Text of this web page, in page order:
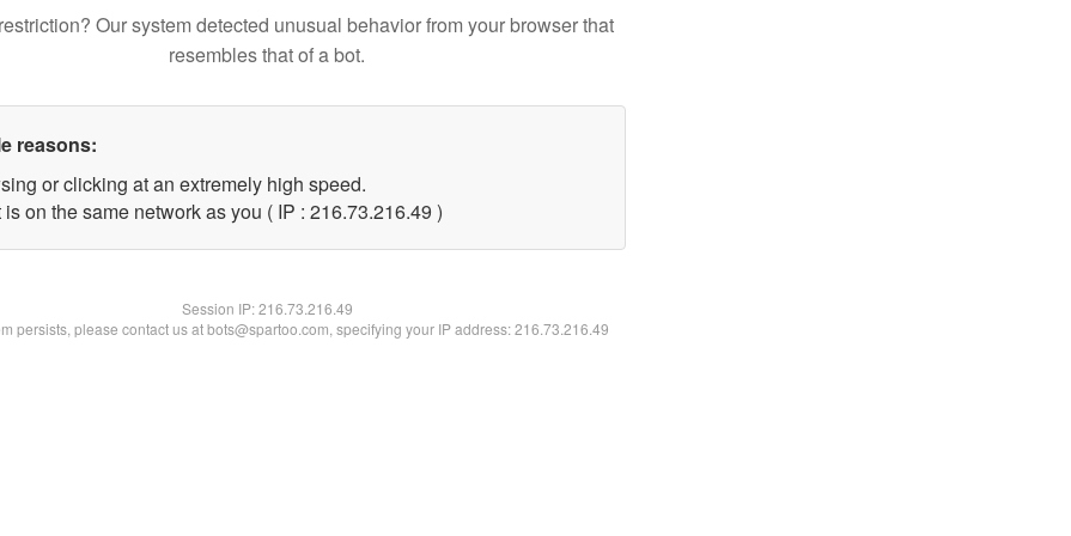
Our system detected unusual behavior from your browser that
resembles that of a bot.
reasons:
or clicking at an extremely high speed.
is on the same network as you ( IP : 216.73.216.49 )
Session IP:216.73.216.49
persists, please contact us at bots@spartoo.com, specifying your IP address: 216.73.216.49